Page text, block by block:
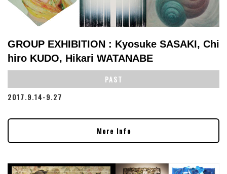
GROUP EXHIBITION : Kyosuke SASAKI, Chi
hiro KUDO, Hikari WATANABE
PAST
2017.9.14-9.27
More Info